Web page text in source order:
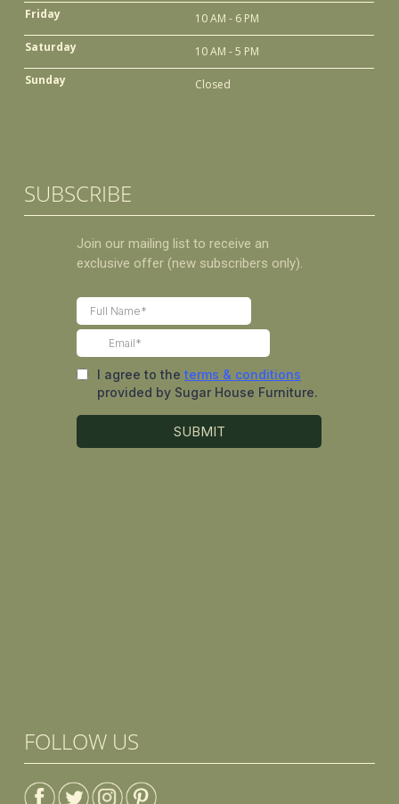
Friday
10 AM - 6 PM
Saturday
10 AM - 5 PM
Sunday
Closed
SUBSCRIBE
FOLLOW US